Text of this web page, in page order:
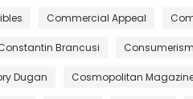
Commercial Appeal
Brancusi Consumerism
Dugan Cosmopolitan